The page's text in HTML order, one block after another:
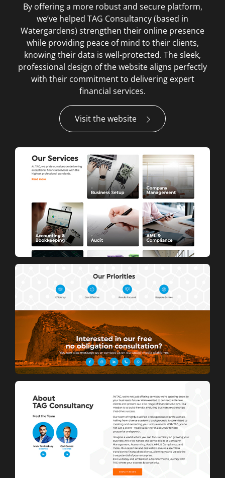
By offering a more robust and secure platform,
we’ve helped TAG Consultancy (based in
Watergardens) strengthen their online presence
while providing peace of mind to their clients,
knowing their data is well-protected. The sleek,
professional design of the website aligns perfectly
with their commitment to delivering expert
financial services.
Visit the website